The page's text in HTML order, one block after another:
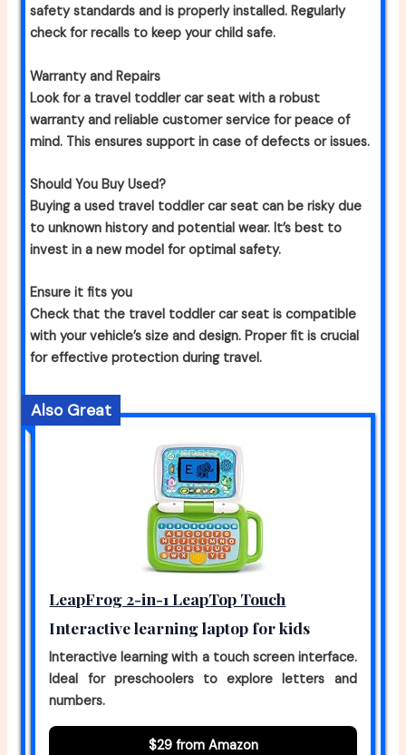
safety standards and is properly installed. Regularly
check for recalls to keep your child safe.
Warranty and Repairs
Look for a travel toddler car seat with a robust
warranty and reliable customer service for peace of
mind. This ensures support in case of defects or issues.
Should You Buy Used?
Buying a used travel toddler car seat can be risky due
to unknown history and potential wear. It’s best to
invest in a new model for optimal safety.
Ensure it fits you
Check that the travel toddler car seat is compatible
with your vehicle’s size and design. Proper fit is crucial
for effective protection during travel.
Also Great
LeapFrog 2-in-1 LeapTop Touch
Interactive learning laptop for kids
Interactive learning with a touch screen interface.
Ideal for preschoolers to explore letters and
numbers.
$29 from Amazon